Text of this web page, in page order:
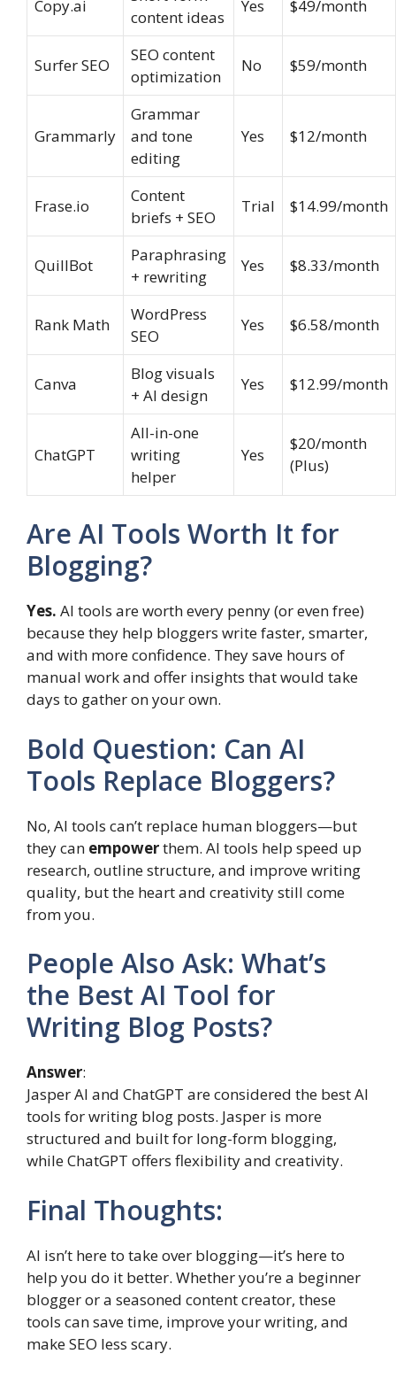
Copy.ai
content ideas
Yes $49/month
Surfer SEO
SEO content
optimization
No $59/month
Grammarly
Grammar
and tone
editing
Yes $12/month
Frase.io
Content
briefs + SEO
Trial $14.99/month
QuillBot
Paraphrasing
+ rewriting
Yes $8.33/month
Rank Math
WordPress
SEO
Yes $6.58/month
Canva
Blog visuals
+ AI design
Yes $12.99/month
ChatGPT
All-in-one
writing
helper
Yes
$20/month
(Plus)
Are AI Tools Worth It for
Blogging?
Yes. AI tools are worth every penny (or even free)
because they help bloggers write faster, smarter,
and with more confidence. They save hours of
manual work and offer insights that would take
days to gather on your own.
Bold Question: Can AI
Tools Replace Bloggers?
No, AI tools can’t replace human bloggers—but
they can empowerthem. AI tools help speed up
research, outline structure, and improve writing
quality, but the heart and creativity still come
from you.
People Also Ask: What’s
the Best AI Tool for
Writing Blog Posts?
Answer:
Jasper AI and ChatGPT are considered the best AI
tools for writing blog posts. Jasper is more
structured and built for long-form blogging,
while ChatGPT offers flexibility and creativity.
Final Thoughts:
AI isn’t here to take over blogging—it’s here to
help you do it better. Whether you’re a beginner
blogger or a seasoned content creator, these
tools can save time, improve your writing, and
make SEO less scary.